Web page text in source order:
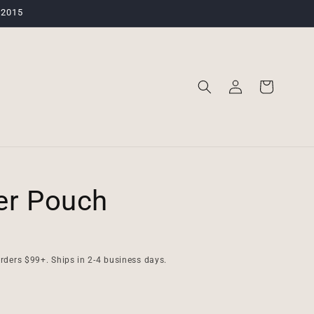
in
Cart
Pouch
$99+. Ships in 2-4 business days.